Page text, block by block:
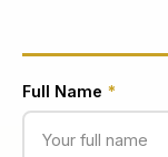
Full Name *